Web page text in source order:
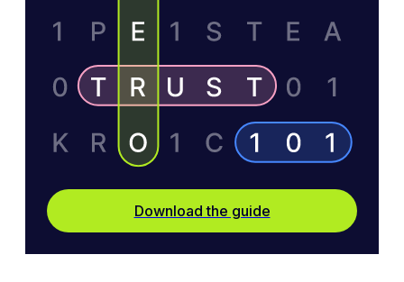
Download the guide